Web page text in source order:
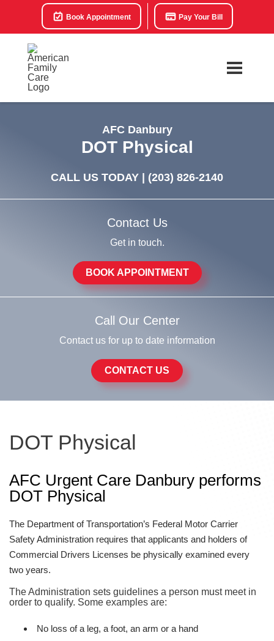
Book Appointment Pay Your Bill
AFC Danbury
DOT Physical
CALL US TODAY | (203) 826-2140
Contact Us
Get in touch.
BOOK APPOINTMENT
Call Our Center
Contact us for up to date information
CONTACT US
DOT Physical
AFC Urgent Care Danbury performs
DOT Physical
The Department of Transportation’s Federal Motor Carrier
Safety Administration requires that applicants and holders of
Commercial Drivers Licenses be physically examined every
two years.
The Administration sets guidelines a person must meet in
order to qualify. Some examples are:
No loss of a leg, a foot, an arm or a hand